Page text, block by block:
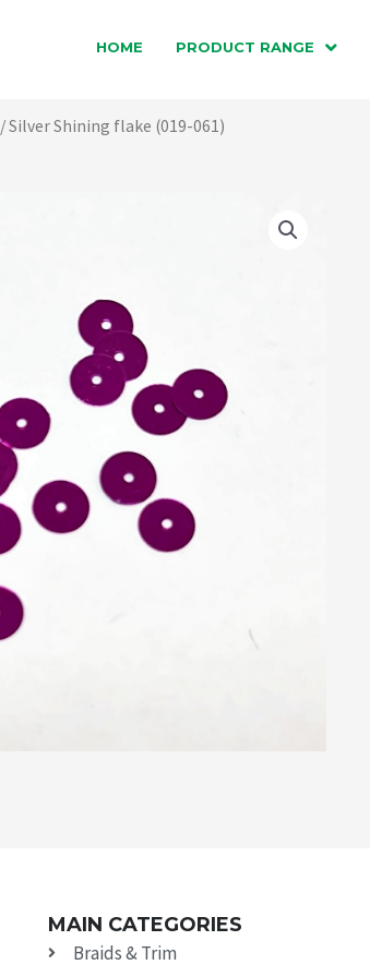
HOME PRODUCT RANGE
/ Silver Shining flake (019-061)
MAIN CATEGORIES
Braids & Trim